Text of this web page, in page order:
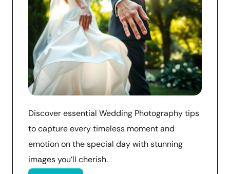
Discover essential Wedding Photography tips
to capture every timeless moment and
emotion on the special day with stunning
images you’ll cherish.